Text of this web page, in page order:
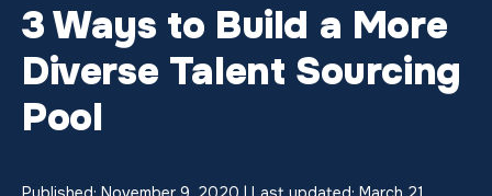
3 Ways to Build a More
Diverse Talent Sourcing
Pool